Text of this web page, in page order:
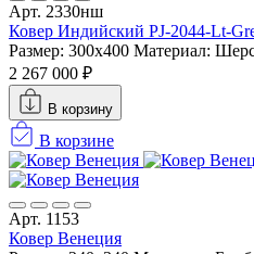
Арт. 2330нш
Ковер Индийский PJ-2044-Lt-
Размер: 300x400 Материал:
2 267 000 ₽
В корзину
В корзине
Арт. 1153
Ковер Венеция